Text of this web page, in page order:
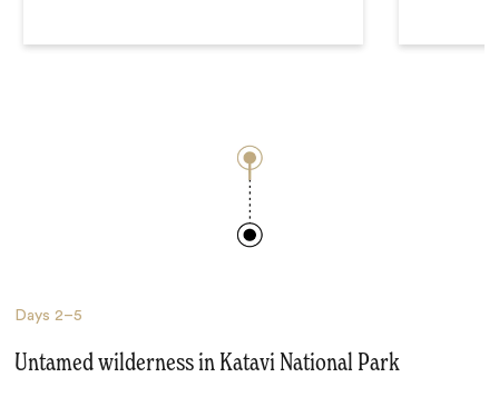
Days2–5
Untamed wilderness in Katavi National Park